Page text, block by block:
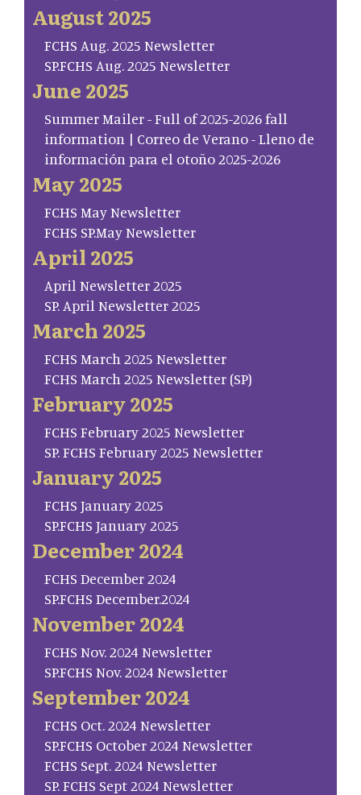
August 2025
FCHS Aug. 2025 Newsletter
SP.FCHS Aug. 2025 Newsletter
June 2025
Summer Mailer - Full of 2025-2026 fall
information | Correo de Verano - Lleno de
información para el otoño 2025-2026
May 2025
FCHS May Newsletter
FCHS SP.May Newsletter
April 2025
April Newsletter 2025
SP. April Newsletter 2025
March 2025
FCHS March 2025 Newsletter
FCHS March 2025 Newsletter (SP)
February 2025
FCHS February 2025 Newsletter
SP. FCHS February 2025 Newsletter
January 2025
FCHS January 2025
SP.FCHS January 2025
December 2024
FCHS December 2024
SP.FCHS December.2024
November 2024
FCHS Nov. 2024 Newsletter
SP.FCHS Nov. 2024 Newsletter
September 2024
FCHS Oct. 2024 Newsletter
SP.FCHS October 2024 Newsletter
FCHS Sept. 2024 Newsletter
SP. FCHS Sept 2024 Newsletter